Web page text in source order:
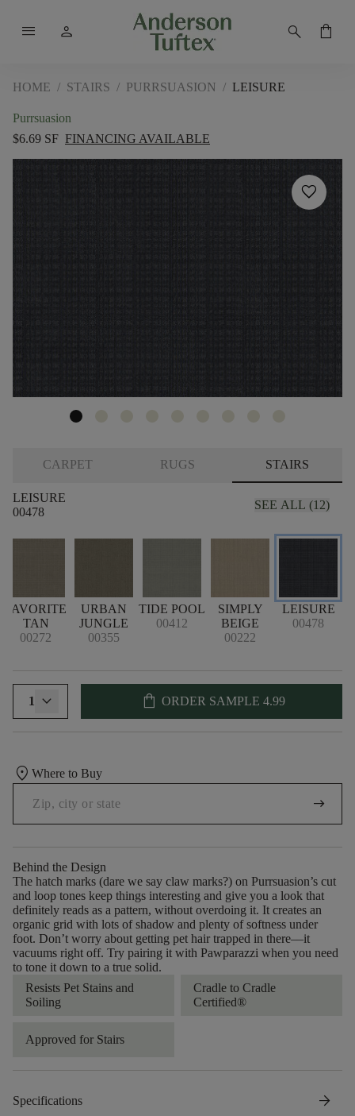
menu person search shopping_bag
HOME / STAIRS / PURRSUASION / LEISURE
Purrsuasion
$6.69 SF FINANCING AVAILABLE
favorite
CARPET RUGS STAIRS
LEISURE
00478
SEE ALL (12)
FAVORITE
TAN
00272
URBAN
JUNGLE
00355
TIDE POOL
00412
SIMPLY
BEIGE
00222
LEISURE
00478
1 shopping_bag ORDER SAMPLE 4.99
location_on Where to Buy
arrow_right_alt
Behind the Design
The hatch marks (dare we say claw marks?) on Purrsuasion’s cut
and loop tones keep things interesting and give you a look that
definitely reads as a pattern, without overdoing it. It creates an
organic grid with lots of shadow and plenty of softness under
foot. Don’t worry about getting pet hair trapped in there––it
vacuums right off. Try pairing it with Pawparazzi when you need
to tone it down to a true solid.
Resists Pet Stains and
Soiling
Cradle to Cradle
Certified®
Approved for Stairs
Specifications arrow_forward